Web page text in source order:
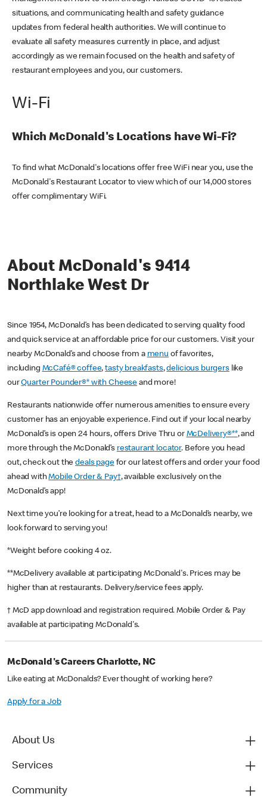
situations, and communicating health and safety guidance
updates from federal health authorities. We will continue to
evaluate all safety measures currently in place, and adjust
accordingly as we remain focused on the health and safety of
restaurant employees and you, our customers.
Wi-Fi
Which McDonald's Locations have Wi-Fi?
To find what McDonald's locations offer free WiFi near you, use the
McDonald's Restaurant Locator to view which of our 14,000 stores
offer complimentary WiFi.
About McDonald's 9414
Northlake West Dr
Since 1954, McDonald’s has been dedicated to serving quality food
and quick service at an affordable price for our customers. Visit your
nearby McDonald’s and choose from a menu of favorites,
including McCafé® coffee,tasty breakfasts,delicious burgerslike
ourQuarter Pounder®* with Cheese and more!
Restaurants nationwide offer numerous amenities to ensure every
customer has an enjoyable experience. Find out if your local nearby
McDonald’s is open 24 hours, offers Drive Thru or McDelivery®**, and
more through the McDonald’s restaurant locator. Before you head
out, check out thedeals pagefor our latest offers and order your food
ahead withMobile Order & Pay†, available exclusively on the
McDonald’s app!
Next time you’re looking for a treat, head to a McDonald’s nearby, we
look forward to serving you!
*Weight before cooking 4 oz.
**McDelivery available at participating McDonald's. Prices may be
higher than at restaurants. Delivery/service fees apply.
† McD app download and registration required. Mobile Order & Pay
available at participating McDonald's.
McDonald's Careers Charlotte, NC
Like eating at McDonalds? Ever thought of working here?
Apply for a Job
About Us
Services
Community